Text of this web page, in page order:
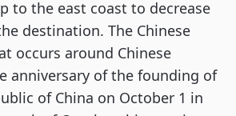
to the east coast to decrease
destination. The Chinese
occurs around Chinese
anniversary of the founding of
of China on October 1 in